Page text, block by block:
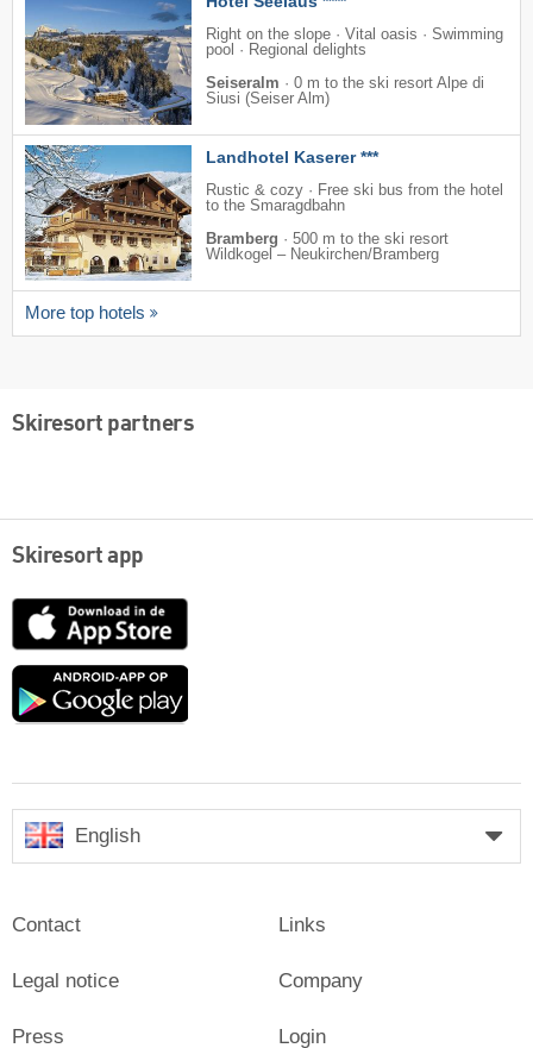
Right on the slope · Vital oasis · Swimming
pool · Regional delights
Seiseralm · 0 m to the ski resort Alpe di
Siusi (Seiser Alm)
Landhotel Kaserer ***
Rustic & cozy · Free ski bus from the hotel
to the Smaragdbahn
Bramberg · 500 m to the ski resort
Wildkogel – Neukirchen/​Bramberg
More top hotels
Skiresort partners
Skiresort app
App
Google
English
Contact
Legal notice
Press
Links
Company
Login